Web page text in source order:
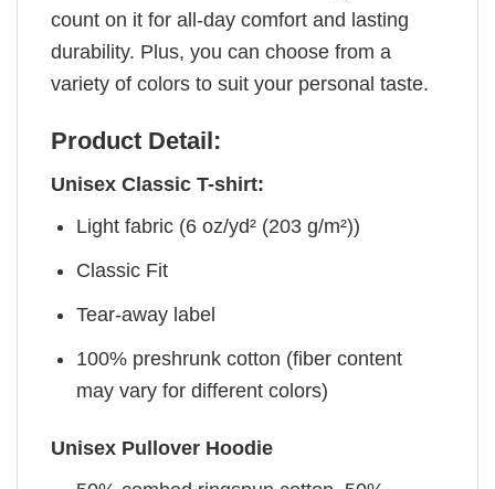
count on it for all-day comfort and lasting
durability. Plus, you can choose from a
variety of colors to suit your personal taste.
Product Detail:
Unisex Classic T-shirt:
Light fabric (6 oz/yd² (203 g/m²))
Classic Fit
Tear-away label
100% preshrunk cotton (fiber content
may vary for different colors)
Unisex Pullover Hoodie